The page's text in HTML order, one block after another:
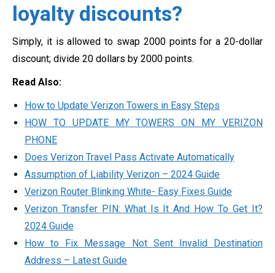
loyalty discounts?
Simply, it is allowed to swap 2000 points for a 20-dollar
discount; divide 20 dollars by 2000 points.
Read Also:
How to Update Verizon Towers in Easy Steps
HOW TO UPDATE MY TOWERS ON MY VERIZON
PHONE
Does Verizon Travel Pass Activate Automatically
Assumption of Liability Verizon – 2024 Guide
Verizon Router Blinking White- Easy Fixes Guide
Verizon Transfer PIN: What Is It And How To Get It?
2024 Guide
How to Fix Message Not Sent Invalid Destination
Address – Latest Guide